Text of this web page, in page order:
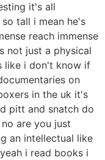
it's all
tall i mean he's
reach immense
not just a physical
like i don't know if
on
in the uk it's
pitt and snatch do
are you just
an intellectual like
i read books i